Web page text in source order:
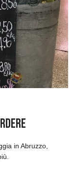
in Abruzzo,